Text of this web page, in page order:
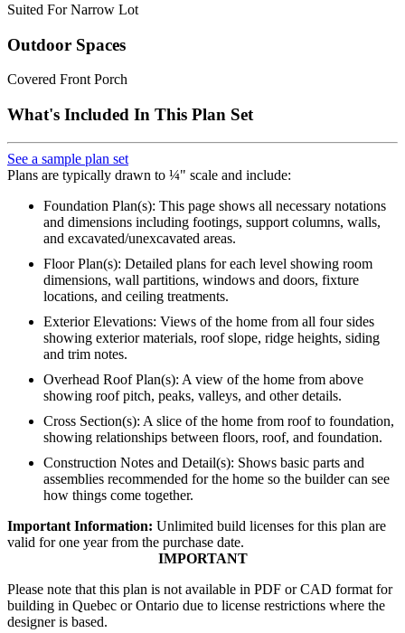
Suited For Narrow Lot
Outdoor Spaces
Covered Front Porch
What's Included In This Plan Set
See a sample plan set
Plans are typically drawn to ¼" scale and include:
Foundation Plan(s): This page shows all necessary notations
and dimensions including footings, support columns, walls,
and excavated/unexcavated areas.
Floor Plan(s): Detailed plans for each level showing room
dimensions, wall partitions, windows and doors, fixture
locations, and ceiling treatments.
Exterior Elevations: Views of the home from all four sides
showing exterior materials, roof slope, ridge heights, siding
and trim notes.
Overhead Roof Plan(s): A view of the home from above
showing roof pitch, peaks, valleys, and other details.
Cross Section(s): A slice of the home from roof to foundation,
showing relationships between floors, roof, and foundation.
Construction Notes and Detail(s): Shows basic parts and
assemblies recommended for the home so the builder can see
how things come together.
Important Information: Unlimited build licenses for this plan are
valid for one year from the purchase date.
IMPORTANT
Please note that this plan is not available in PDF or CAD format for
building in Quebec or Ontario due to license restrictions where the
designer is based.